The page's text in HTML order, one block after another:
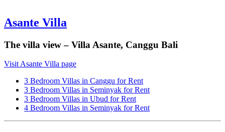
Asante Villa
The villa view – Villa Asante, Canggu Bali
Visit Asante Villa page
3 Bedroom Villas in Canggu for Rent
3 Bedroom Villas in Seminyak for Rent
3 Bedroom Villas in Ubud for Rent
4 Bedroom Villas in Seminyak for Rent